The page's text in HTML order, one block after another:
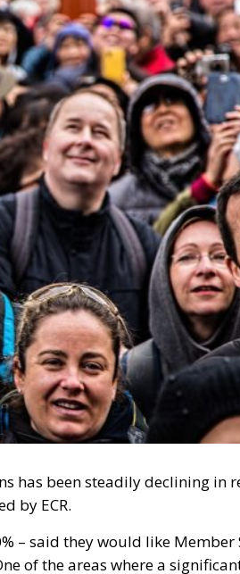
has been steadily declining in
by ECR.
– said they would like Member
of the areas where a